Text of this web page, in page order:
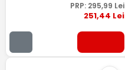
PRP: 295,99 Lei
251,44 Lei